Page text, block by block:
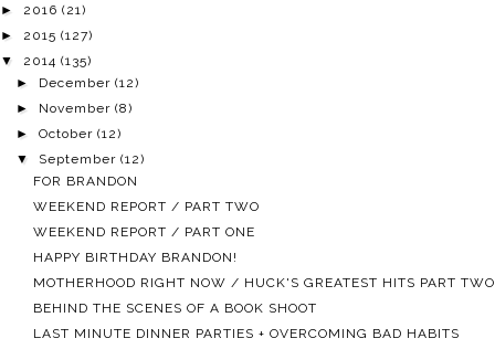
► 2016 (21)
► 2015 (127)
▼ 2014 (135)
► December(12)
► November(8)
►October(12)
▼ September(12)
FOR BRANDON
WEEKEND REPORT / PART TWO
WEEKEND REPORT / PART ONE
HAPPY BIRTHDAY BRANDON!
MOTHERHOOD RIGHT NOW / HUCK'S GREATEST HITS PART TWO
BEHIND THE SCENES OF A BOOK SHOOT
LAST MINUTE DINNER PARTIES + OVERCOMING BAD HABITS